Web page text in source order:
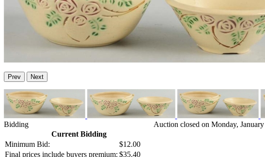
Prev Next
Bidding
Current Bidding
Minimum Bid:
$12.00
Final prices include buyers premium: $35.40
Auction closed on Monday,